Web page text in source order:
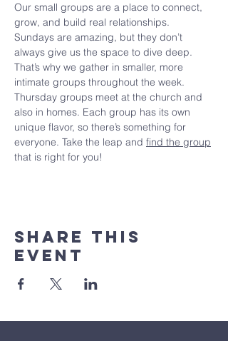
Our small groups are a place to connect,
grow, and build real relationships.
Sundays are amazing, but they don’t
always give us the space to dive deep.
That’s why we gather in smaller, more
intimate groups throughout the week.
Thursday groups meet at the church and
also in homes. Each group has its own
unique flavor, so there’s something for
everyone. Take the leap and find the group
that is right for you!
Share This
Event